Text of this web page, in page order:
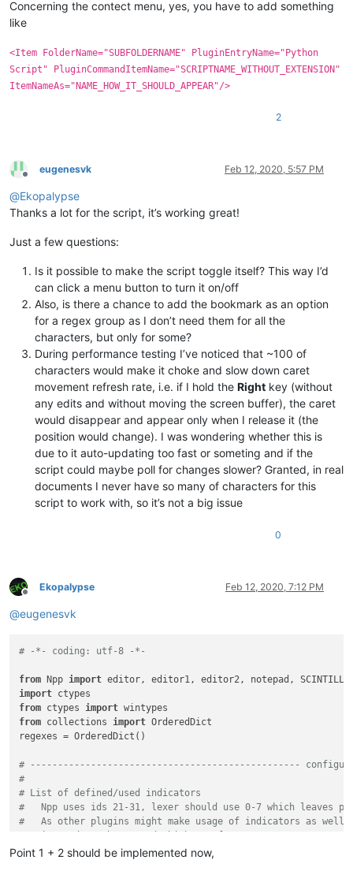
#   Each indicator can be defined with the following
#       - an indicator style (required) (see https://
#       - a foreground color (optional) (color are tuples
#       - an alpha transparency value (optional) (range 0-
#       - an outline alpha transparency value (optional)
#       - a boolean value which makes indicator drawn
#      indicators = [(8, INDICATORSTYLE.ROUNDBOX),
#
# Definition of colors and regular expressions
#   is determined by its creation, that is, the first
#
#
#
#   regexes = an ordered dictionary which ensures that the
#   a = an indicator id
#   b = raw byte string, describes the regular expression.
#   c = number of the match group to be used
# Examples:
#   All occurances of word editor, except editor1 and
#   should be indicated by a roundbox by using
#   the indicator id 8 and the results from match group 1
] = ( r'editor1|editor2|(editor)' , )
#   All numbers should be indicated by an squiggled lined,
#   using indicator id 9  and the results from matchgroup 0.
regexes[9] = (r'\d', 0)
try
:
except NameError:
class SingletonAutoMarker
            Ensures, more or less, that only one
            instance of the main class can be instantiated
        '''
        _instance =
None
def __call__( cls, *args, **kwargs
                cls._instance =
super (SingletonAutoMarker,
class AutoMarker (object):
        __metaclass__ = SingletonAutoMarker
Concerning the contect menu, yes, you have to add something
like
<Item FolderName="SUBFOLDERNAME" PluginEntryName="Python
Script" PluginCommandItemName="SCRIPTNAME_WITHOUT_EXTENSION"
ItemNameAs="NAME_HOW_IT_SHOULD_APPEAR"/>
2
Offline
eugenesvk Feb 12, 2020, 5:57 PM
@Ekopalypse
Thanks a lot for the script, it’s working great!
Just a few questions:
Is it possible to make the script toggle itself? This way I’d
can click a menu button to turn it on/off
Also, is there a chance to add the bookmark as an option
for a regex group as I don’t need them for all the
characters, but only for some?
During performance testing I’ve noticed that ~100 of
characters would make it choke and slow down caret
movement refresh rate, i.e. if I hold the Right key (without
any edits and without moving the screen buffer), the caret
would disappear and appear only when I release it (the
position would change). I was wondering whether this is
due to it auto-updating too fast or someting and if the
script could maybe poll for changes slower? Granted, in real
documents I never have so many of characters for this
script to work with, so it’s not a big issue
0
Offline
Ekopalypse Feb 12, 2020, 7:12 PM
@eugenesvk
# -*- coding: utf-8 -*-
from Npp import
import
from ctypes import
from collections import OrderedDict
regexes = OrderedDict()
# -------------------------------------------------
#
# List of defined/used indicators
#   Npp uses ids 21-31, lexer should use 0-7 which leaves
#   As other plugins might make usage of indicators as well,
#   it needs to be tested which are free to use.
#   Each indicator can be defined with the following
Point 1 + 2 should be implemented now,